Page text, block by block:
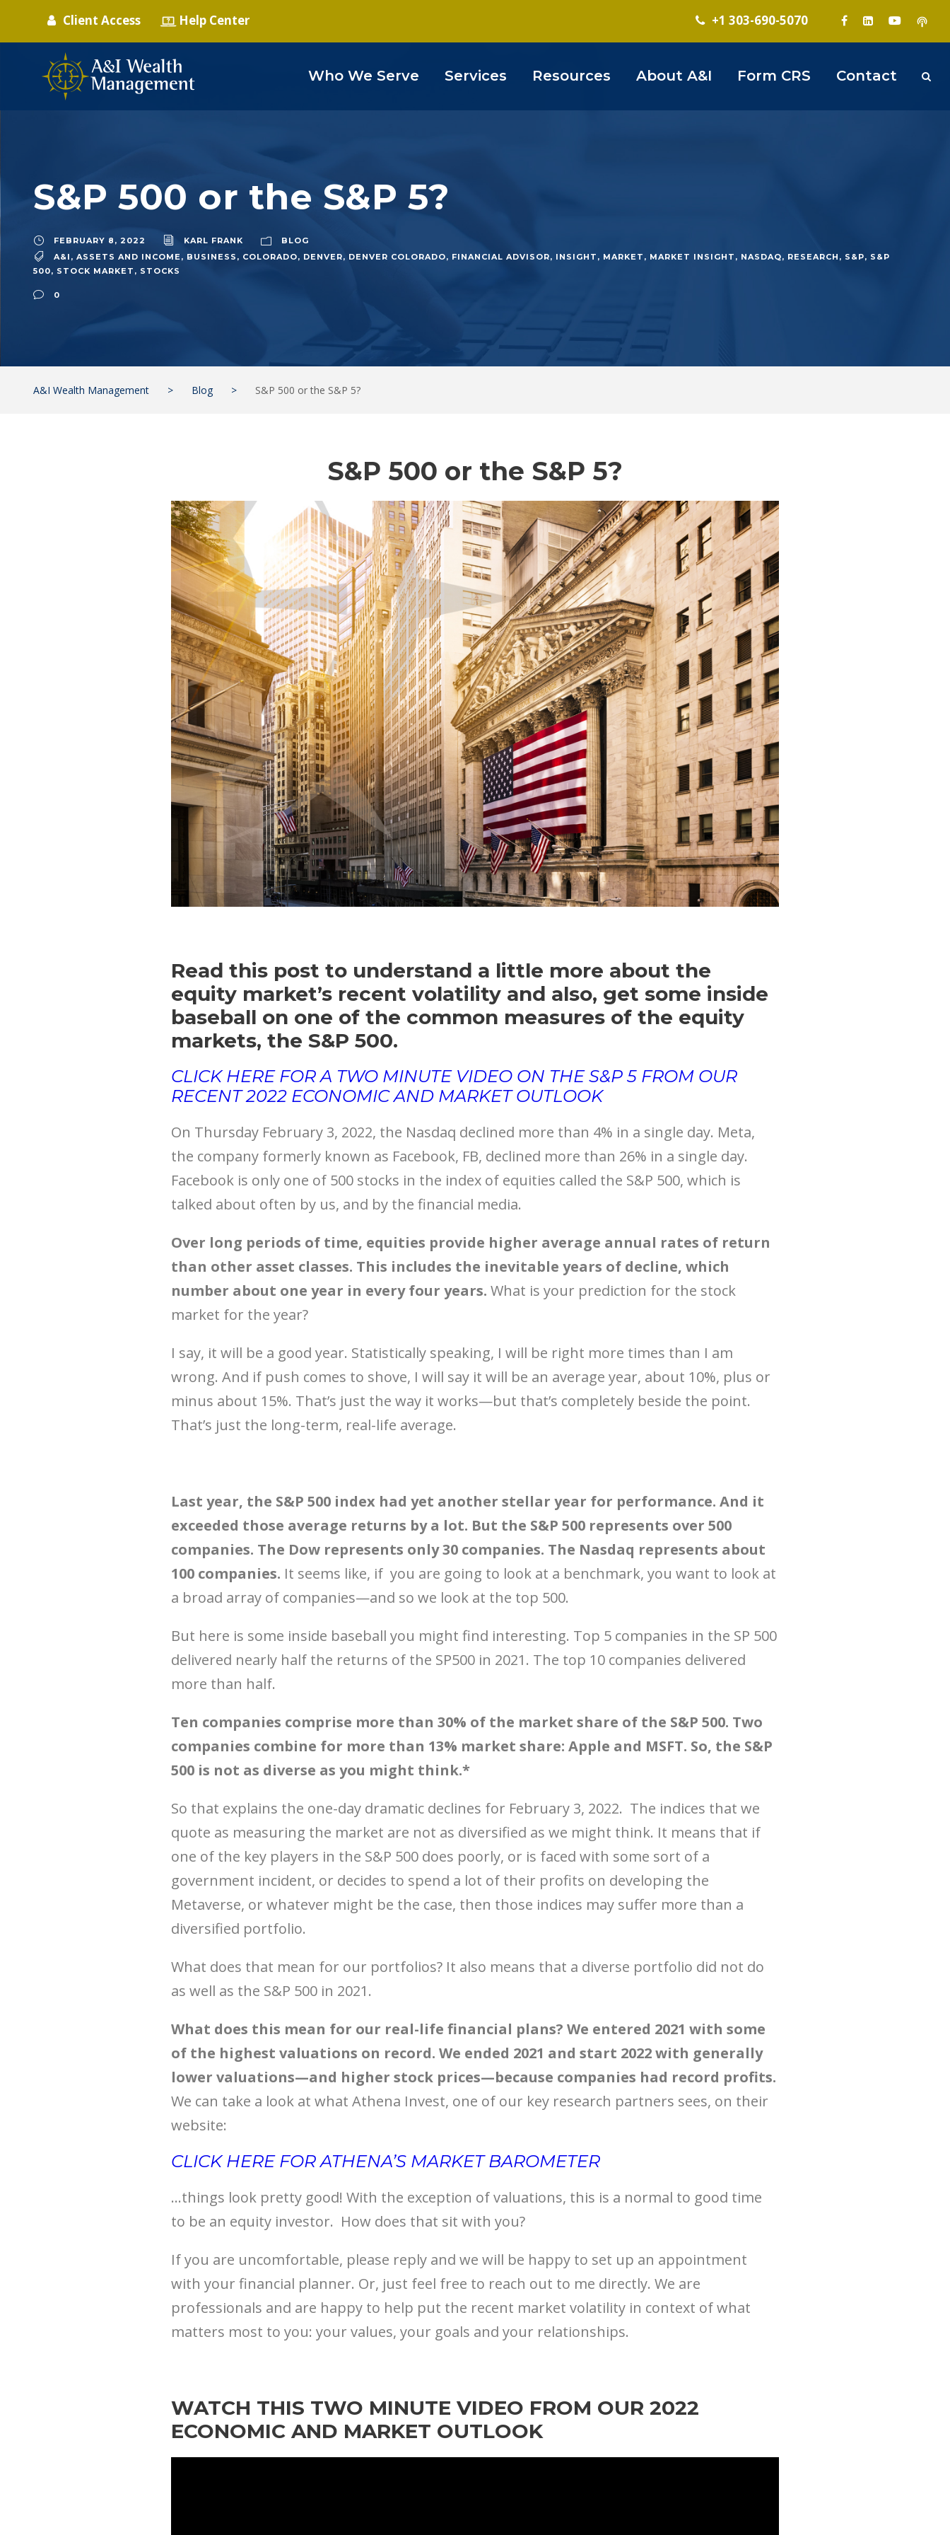
Client Access Help Center +1 303-690-5070
Who We Serve Services Resources About A&I Form CRS Contact
S&P 500 or the S&P 5?
FEBRUARY 8, 2022 KARL FRANK
BLOG
A&I , ASSETS AND INCOME, BUSINESS , COLORADO, DENVER, DENVER COLORADO, FINANCIAL ADVISOR, INSIGHT , MARKET , MARKET INSIGHT , NASDAQ, RESEARCH , S&P, S&P
500, STOCK MARKET , STOCKS
0
A&I Wealth Management > Blog > S&P 500 or the S&P 5?
S&P 500 or the S&P 5?
Read this post to understand a little more about the
equity market’s recent volatility and also, get some inside
baseball on one of the common measures of the equity
markets, the S&P 500.
CLICK HERE FOR A TWO MINUTE VIDEO ON THE S&P 5 FROM OUR
RECENT 2022 ECONOMIC AND MARKET OUTLOOK
On Thursday February 3, 2022, the Nasdaq declined more than 4% in a single day. Meta,
the company formerly known as Facebook, FB, declined more than 26% in a single day.
Facebook is only one of 500 stocks in the index of equities called the S&P 500, which is
talked about often by us, and by the financial media.
Over long periods of time, equities provide higher average annual rates of return
than other asset classes. This includes the inevitable years of decline, which
number about one year in every four years. What is your prediction for the stock
market for the year?
I say, it will be a good year. Statistically speaking, I will be right more times than I am
wrong. And if push comes to shove, I will say it will be an average year, about 10%, plus or
minus about 15%. That’s just the way it works—but that’s completely beside the point.
That’s just the long-term, real-life average.
Last year, the S&P 500 index had yet another stellar year for performance. And it
exceeded those average returns by a lot. But the S&P 500 represents over 500
companies. The Dow represents only 30 companies. The Nasdaq represents about
100 companies. It seems like, if you are going to look at a benchmark, you want to look at
a broad array of companies—and so we look at the top 500.
But here is some inside baseball you might find interesting. Top 5 companies in the SP 500
delivered nearly half the returns of the SP500 in 2021. The top 10 companies delivered
more than half.
Ten companies comprise more than 30% of the market share of the S&P 500. Two
companies combine for more than 13% market share: Apple and MSFT. So, the S&P
500 is not as diverse as you might think.*
So that explains the one-day dramatic declines for February 3, 2022. The indices that we
quote as measuring the market are not as diversified as we might think. It means that if
one of the key players in the S&P 500 does poorly, or is faced with some sort of a
government incident, or decides to spend a lot of their profits on developing the
Metaverse, or whatever might be the case, then those indices may suffer more than a
diversified portfolio.
What does that mean for our portfolios? It also means that a diverse portfolio did not do
as well as the S&P 500 in 2021.
What does this mean for our real-life financial plans? We entered 2021 with some
of the highest valuations on record. We ended 2021 and start 2022 with generally
lower valuations—and higher stock prices—because companies had record profits.
We can take a look at what Athena Invest, one of our key research partners sees, on their
website:
CLICK HERE FOR ATHENA’S MARKET BAROMETER
…things look pretty good! With the exception of valuations, this is a normal to good time
to be an equity investor. How does that sit with you?
If you are uncomfortable, please reply and we will be happy to set up an appointment
with your financial planner. Or, just feel free to reach out to me directly. We are
professionals and are happy to help put the recent market volatility in context of what
matters most to you: your values, your goals and your relationships.
WATCH THIS TWO MINUTE VIDEO FROM OUR 2022
ECONOMIC AND MARKET OUTLOOK